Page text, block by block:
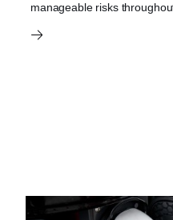
manageable risks